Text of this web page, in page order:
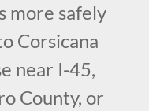
more safely
Corsicana
near I-45,
County, or